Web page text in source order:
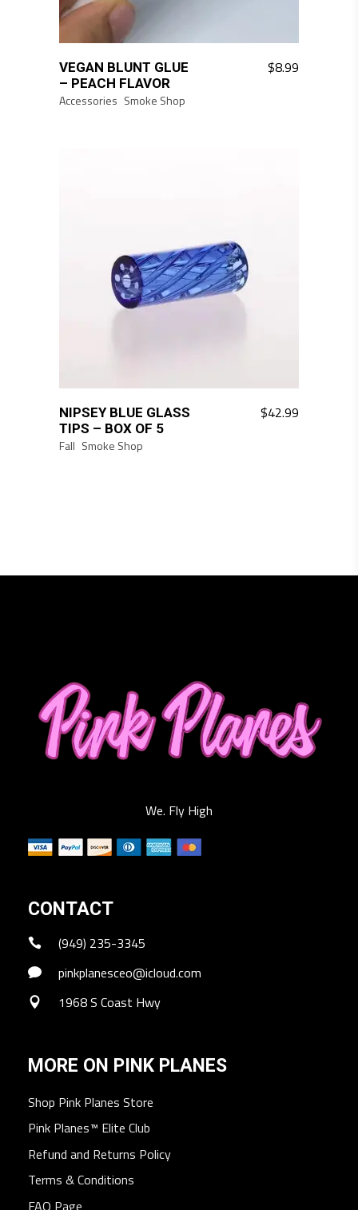
VEGAN BLUNT GLUE
– PEACH FLAVOR
$8.99
Accessories Smoke Shop
NIPSEY BLUE GLASS
TIPS – BOX OF 5
$42.99
Fall Smoke Shop
We. Fly High
CONTACT
(949) 235-3345
pinkplanesceo@icloud.com
1968 S Coast Hwy
MORE ON PINK PLANES
Shop Pink Planes Store
Pink Planes™ Elite Club
Refund and Returns Policy
Terms & Conditions
FAQ Page